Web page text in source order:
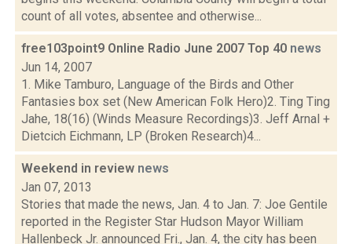
count of all votes, absentee and otherwise...
free103point9 Online Radio June 2007 Top 40 news
Jun 14, 2007
1. Mike Tamburo, Language of the Birds and Other
Fantasies box set (New American Folk Hero)2. Ting Ting
Jahe, 18(16) (Winds Measure Recordings)3. Jeff Arnal +
Dietcich Eichmann, LP (Broken Research)4...
Weekend in review news
Jan 07, 2013
Stories that made the news, Jan. 4 to Jan. 7: Joe Gentile
reported in the Register Star Hudson Mayor William
Hallenbeck Jr. announced Fri., Jan. 4, the city has been